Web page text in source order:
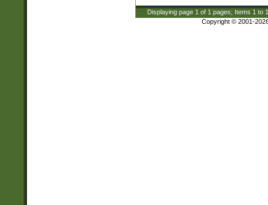
Displaying page 1 of 1 pages; Items 1 to
Copyright © 2001-